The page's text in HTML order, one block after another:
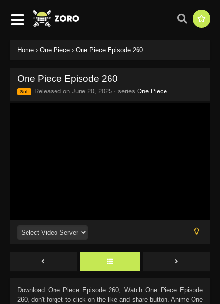
Home › One Piece › One Piece Episode 260
One Piece Episode 260
Sub Released on June 20, 2025 · series One Piece
Download One Piece Episode 260, Watch One Piece Episode
260, don't forget to click on the like and share button. Anime One